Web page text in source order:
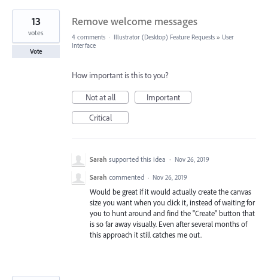
2
results
found
Remove welcome messages
13
votes
Vote
4 comments · Illustrator (Desktop) Feature Requests » User
Interface
How important is this to you?
Not at all
Important
Critical
Sarah supported this idea · Nov 26, 2019
Sarah commented · Nov 26, 2019
Would be great if it would actually create the canvas
size you want when you click it, instead of waiting for
you to hunt around and find the "Create" button that
is so far away visually. Even after several months of
this approach it still catches me out.